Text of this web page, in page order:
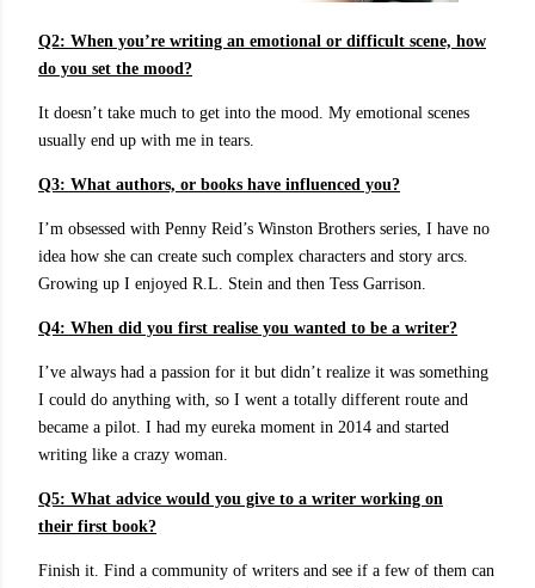
Q2: When you’re writing an emotional or difficult scene, how
do you set the mood?
It doesn’t take much to get into the mood. My emotional scenes
usually end up with me in tears.
Q3: What authors, or books have influenced you?
I’m obsessed with Penny Reid’s Winston Brothers series, I have no
idea how she can create such complex characters and story arcs.
Growing up I enjoyed R.L. Stein and then Tess Garrison.
Q4: When did you first realise you wanted to be a writer?
I’ve always had a passion for it but didn’t realize it was something
I could do anything with, so I went a totally different route and
became a pilot. I had my eureka moment in 2014 and started
writing like a crazy woman.
Q5: What advice would you give to a writer working on
their first book?
Finish it. Find a community of writers and see if a few of them can